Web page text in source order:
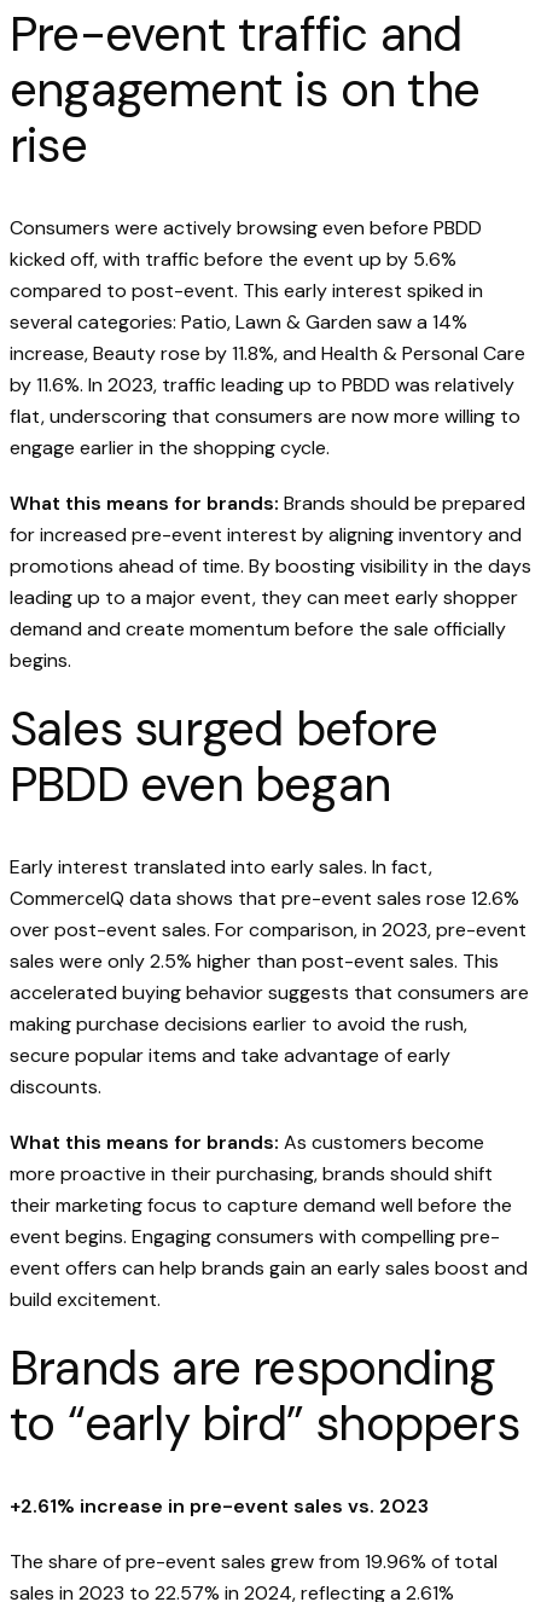
Pre-event traffic and
engagement is on the
rise
Consumers were actively browsing even before PBDD
kicked off, with traffic before the event up by 5.6%
compared to post-event. This early interest spiked in
several categories: Patio, Lawn & Garden saw a 14%
increase, Beauty rose by 11.8%, and Health & Personal Care
by 11.6%. In 2023, traffic leading up to PBDD was relatively
flat, underscoring that consumers are now more willing to
engage earlier in the shopping cycle.
What this means for brands: Brands should be prepared
for increased pre-event interest by aligning inventory and
promotions ahead of time. By boosting visibility in the days
leading up to a major event, they can meet early shopper
demand and create momentum before the sale officially
begins.
Sales surged before
PBDD even began
Early interest translated into early sales. In fact,
CommerceIQ data shows that pre-event sales rose 12.6%
over post-event sales. For comparison, in 2023, pre-event
sales were only 2.5% higher than post-event sales. This
accelerated buying behavior suggests that consumers are
making purchase decisions earlier to avoid the rush,
secure popular items and take advantage of early
discounts.
What this means for brands: As customers become
more proactive in their purchasing, brands should shift
their marketing focus to capture demand well before the
event begins. Engaging consumers with compelling pre-
event offers can help brands gain an early sales boost and
build excitement.
Brands are responding
to “early bird” shoppers
+2.61% increase in pre-event sales vs. 2023
The share of pre-event sales grew from 19.96% of total
sales in 2023 to 22.57% in 2024, reflecting a 2.61%